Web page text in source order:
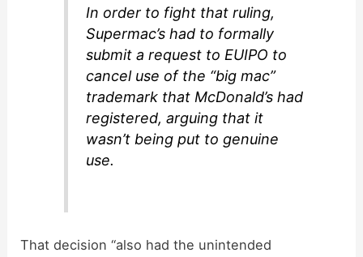
In order to fight that ruling,
Supermac’s had to formally
submit a request to EUIPO to
cancel use of the “big mac”
trademark that McDonald’s had
registered, arguing that it
wasn’t being put to genuine
use.
That decision “also had the unintended